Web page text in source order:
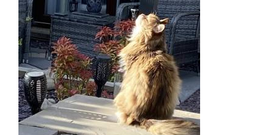
PAY ONLINE
REGISTER
PRESCRIPTIONS
BOOK APPOINTMENTS